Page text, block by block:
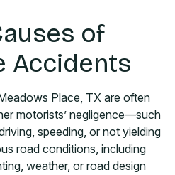
of
Accidents
Place, TX are often
motorists’ negligence—such
speeding, or not yielding
road conditions, including
weather, or road design